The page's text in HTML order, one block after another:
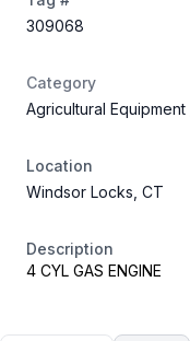
309068
Category
Agricultural Equipment
Location
Windsor Locks, CT
Description
4 CYL GAS ENGINE